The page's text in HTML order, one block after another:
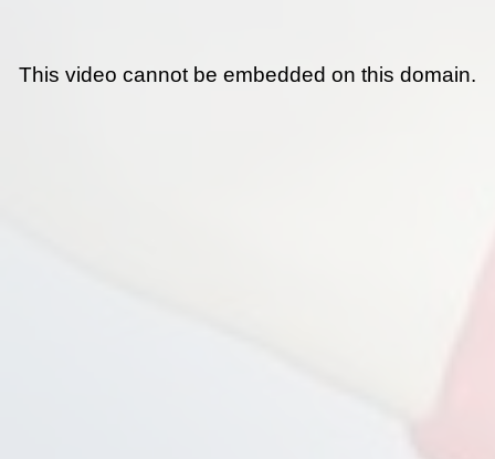
This video cannot be embedded on this domain.